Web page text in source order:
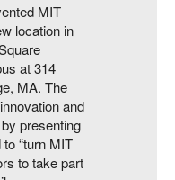
MIT
location in
at 314
MA. The
and
presenting
“turn MIT
to take part